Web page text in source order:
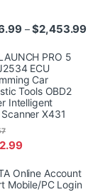
– $2,453.99
PRO 5
ECU
Car
Tools OBD2
Intelligent
X431
Online Account
Mobile/PC Login